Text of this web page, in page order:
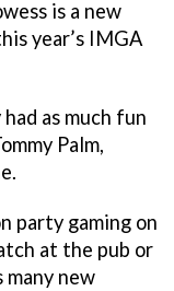
is a new
year’s IMGA
as much fun
Palm,
party gaming on
at the pub or
many new